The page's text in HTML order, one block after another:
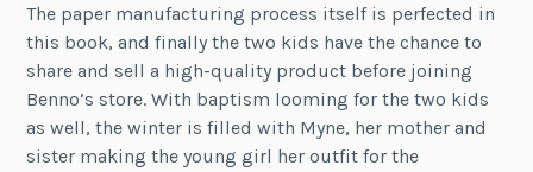
The paper manufacturing process itself is perfected in
this book, and finally the two kids have the chance to
share and sell a high-quality product before joining
Benno’s store. With baptism looming for the two kids
as well, the winter is filled with Myne, her mother and
sister making the young girl her outfit for the